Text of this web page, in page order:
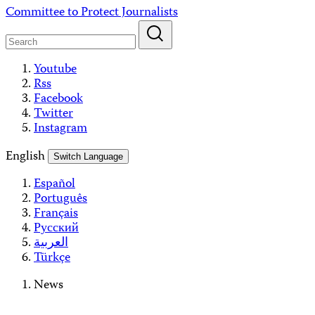
Skip
content
Committee to Protect Journalists
Youtube
Rss
Facebook
Twitter
Instagram
English
Switch Language
Español
Português
Français
Русский
العربية
Türkçe
News